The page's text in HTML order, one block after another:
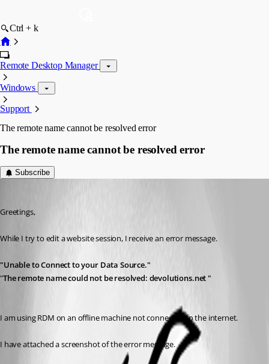
Ctrl + k
Remote Desktop Manager
Windows
Support
The remote name cannot be resolved error
The remote name cannot be resolved error
Subscribe
Greetings,
While I try to edit a website session, I receive an error message.
"Unable to Connect to your Data Source."
"The remote name could not be resolved: devolutions.net "
I am using RDM on an offline machine not connected to the internet.
I have attached a screenshot of the error message.